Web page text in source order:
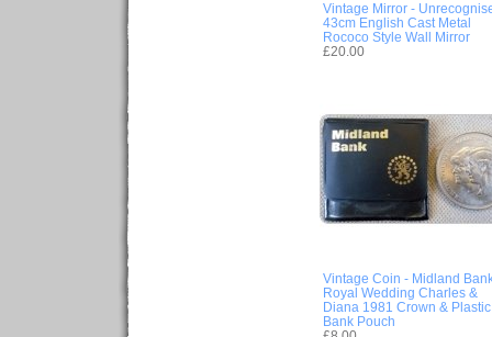
Vintage Mirror -
43cm English Cast Metal
Rococo Style Wall Mirror
£20.00
Vintage Coin - Midland
Royal Wedding Charles &
Diana 1981 Crown & Plastic
Bank Pouch